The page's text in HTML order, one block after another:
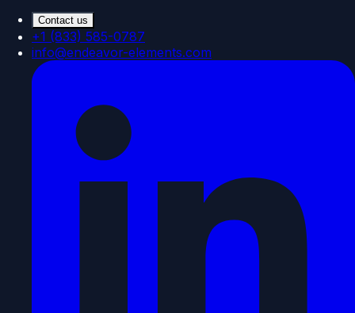
Contact us
+1 (833) 585-0787
info@endeavor-elements.com